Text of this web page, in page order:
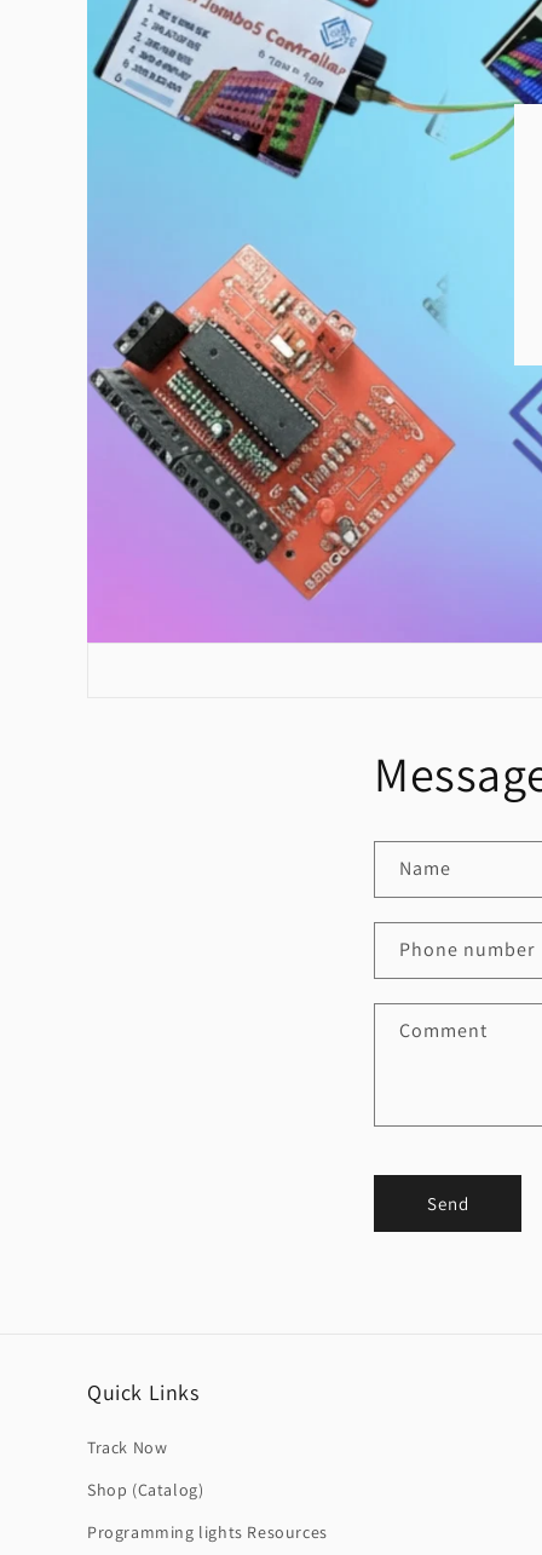
Name
Phone number
Comment
Send
Quick Links
Track Now
Shop (Catalog)
Programming lights Resources